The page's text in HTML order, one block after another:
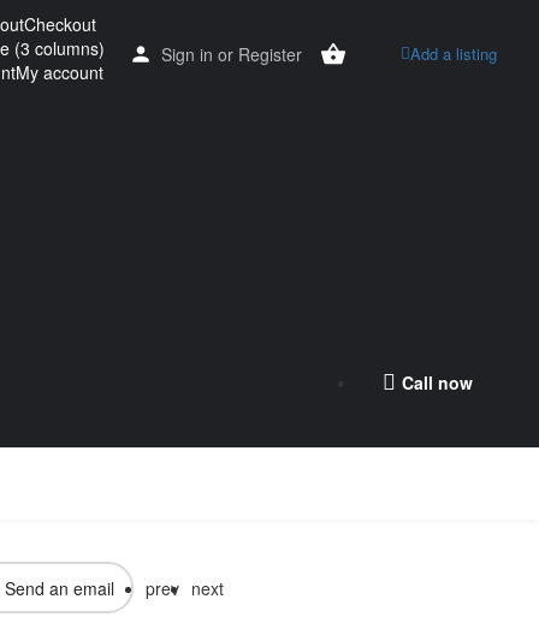
Checkout
(3 columns)
My account
Sign in or Register Add a listing
Call now
Send an email prev next